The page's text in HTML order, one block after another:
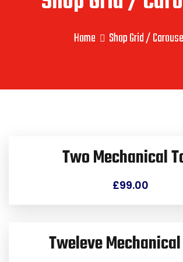
Home Shop Grid /
Two Mechanical
£99.00
Tweleve